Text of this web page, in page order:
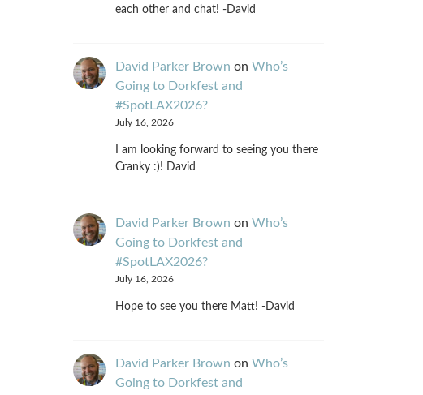
each other and chat! -David
David Parker Brown on Who’s
Going to Dorkfest and
#SpotLAX2026?
July 16, 2026
I am looking forward to seeing you there
Cranky :)! David
David Parker Brown on Who’s
Going to Dorkfest and
#SpotLAX2026?
July 16, 2026
Hope to see you there Matt! -David
David Parker Brown on Who’s
Going to Dorkfest and